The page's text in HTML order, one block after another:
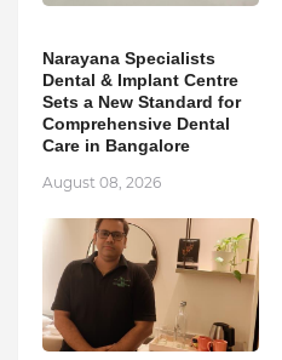
Narayana Specialists
Dental & Implant Centre
Sets a New Standard for
Comprehensive Dental
Care in Bangalore
August 08, 2026